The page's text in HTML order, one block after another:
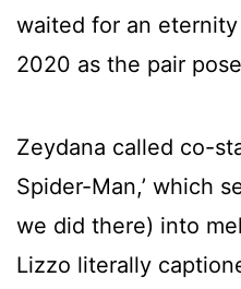
waited for an
2020 as the pair
Zeydana called co-
Spider-Man,’ which
we did there) into
Lizzo literally